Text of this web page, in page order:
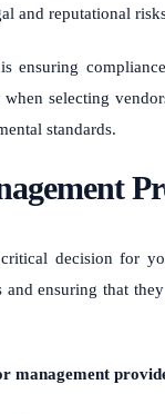
and reputational
ensuring
selecting
standards.
decision for
ensuring that
management